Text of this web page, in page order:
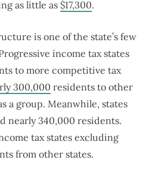
as little as $17,300.
is one of the state’s few
income tax states
to more competitive tax
300,000 residents to other
a group. Meanwhile, states
nearly 340,000 residents.
tax states excluding
from other states.